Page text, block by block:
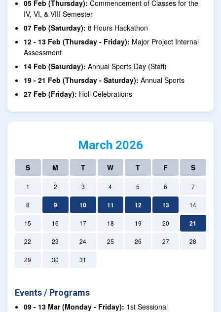
05 Feb (Thursday): Commencement of Classes for the
IV, VI, & VIII Semester
07 Feb (Saturday): 8 Hours Hackathon
12 - 13 Feb (Thursday - Friday): Major Project Internal
Assessment
14 Feb (Saturday): Annual Sports Day (Staff)
19 - 21 Feb (Thursday - Saturday): Annual Sports
27 Feb (Friday): Holi Celebrations
March 2026
S M T W T F S
1 2 3 4 5 6 7
8 9 10 11 12 13 14
15 16 17 18 19 20 21
22 23 24 25 26 27 28
29 30 31
Events / Programs
09 - 13 Mar (Monday - Friday): 1st Sessional